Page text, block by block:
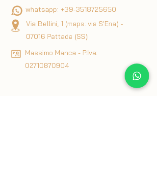
whatsapp: +39-3518725650
Via Bellini, 1 (maps: via S'Ena) -
07016 Pattada (SS)
Massimo Manca - P.Iva:
02710870904